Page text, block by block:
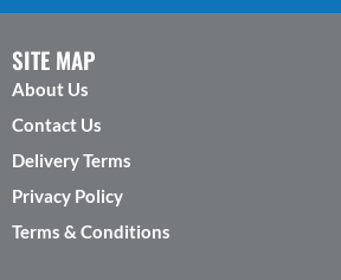
SITE MAP
About Us
Contact Us
Delivery Terms
Privacy Policy
Terms & Conditions